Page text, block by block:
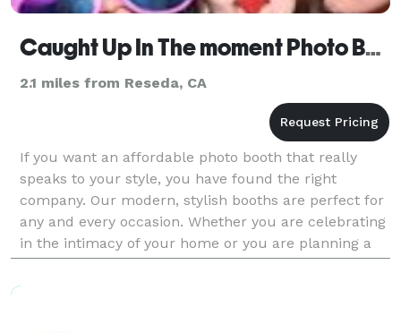
Caught Up In The moment Photo Booths
2.1 miles from Reseda, CA
If you want an affordable photo booth that really
speaks to your style, you have found the right
company. Our modern, stylish booths are perfect for
any and every occasion. Whether you are celebrating
in the intimacy of your home or you are planning a
250+ wedding, we have a photo booth package that